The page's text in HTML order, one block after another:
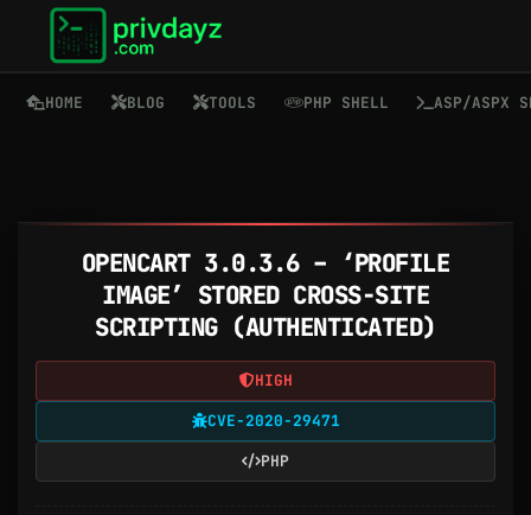
HOME BLOG TOOLS PHP SHELL ASP/ASPX
OPENCART 3.0.3.6 – ‘PROFILE
IMAGE’ STORED CROSS-SITE
SCRIPTING (AUTHENTICATED)
HIGH
CVE-2020-29471
PHP